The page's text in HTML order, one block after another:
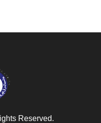
Reserved.​